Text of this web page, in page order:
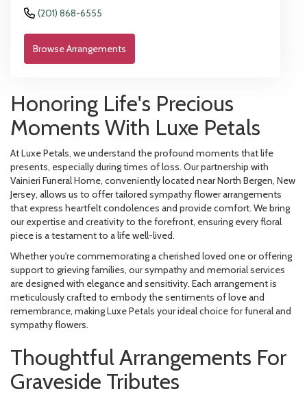
(201) 868-6555
Browse Arrangements
Honoring Life's Precious
Moments With Luxe Petals
At Luxe Petals, we understand the profound moments that life
presents, especially during times of loss. Our partnership with
Vainieri Funeral Home, conveniently located near North Bergen, New
Jersey, allows us to offer tailored sympathy flower arrangements
that express heartfelt condolences and provide comfort. We bring
our expertise and creativity to the forefront, ensuring every floral
piece is a testament to a life well-lived.
Whether you're commemorating a cherished loved one or offering
support to grieving families, our sympathy and memorial services
are designed with elegance and sensitivity. Each arrangement is
meticulously crafted to embody the sentiments of love and
remembrance, making Luxe Petals your ideal choice for funeral and
sympathy flowers.
Thoughtful Arrangements For
Graveside Tributes